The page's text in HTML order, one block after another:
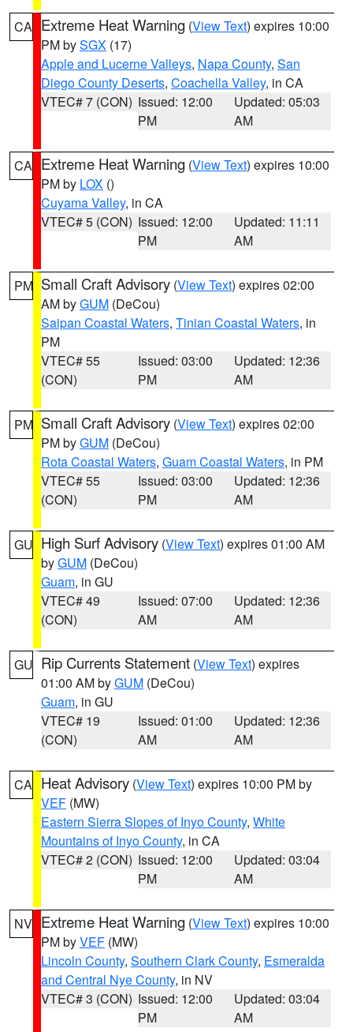
CA Extreme Heat Warning (View Text) expires 10:00
PM bySGX (17)
Apple and Lucerne Valleys, Napa County, San
Diego County Deserts, Coachella Valley, in CA
VTEC# 7 (CON) Issued: 12:00
PM
Updated: 05:03
AM
CA Extreme Heat Warning (View Text) expires 10:00
PM by LOX ()
Cuyama Valley, in CA
VTEC# 5 (CON) Issued: 12:00
PM
Updated: 11:11
AM
PM Small Craft Advisory (View Text) expires 02:00
AM byGUM (DeCou)
Saipan Coastal Waters, Tinian Coastal Waters, in
PM
VTEC# 55
(CON)
Issued: 03:00
PM
Updated: 12:36
AM
PM Small Craft Advisory (View Text) expires 02:00
PM byGUM (DeCou)
Rota Coastal Waters, Guam Coastal Waters, in PM
VTEC# 55
(CON)
Issued: 03:00
PM
Updated: 12:36
AM
GU High Surf Advisory (View Text) expires 01:00 AM
byGUM (DeCou)
Guam, in GU
VTEC# 49
(CON)
Issued: 07:00
AM
Updated: 12:36
AM
GU Rip Currents Statement (View Text) expires
01:00 AM byGUM (DeCou)
Guam, in GU
VTEC# 19
(CON)
Issued: 01:00
AM
Updated: 12:36
AM
CA Heat Advisory (View Text) expires 10:00 PM by
VEF (MW)
Eastern Sierra Slopes of Inyo County, White
Mountains of Inyo County, in CA
VTEC# 2 (CON) Issued: 12:00
PM
Updated: 03:04
AM
NV Extreme Heat Warning (View Text) expires 10:00
PM byVEF (MW)
Lincoln County, Southern Clark County, Esmeralda
and Central Nye County, in NV
VTEC# 3 (CON) Issued: 12:00
PM
Updated: 03:04
AM